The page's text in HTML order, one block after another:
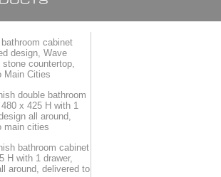
cabinet
design, Wave
stone countertop,
Main Cities
double bathroom
x 425 H with 1
all around,
main cities
bathroom cabinet
H with 1 drawer,
around, delivered to